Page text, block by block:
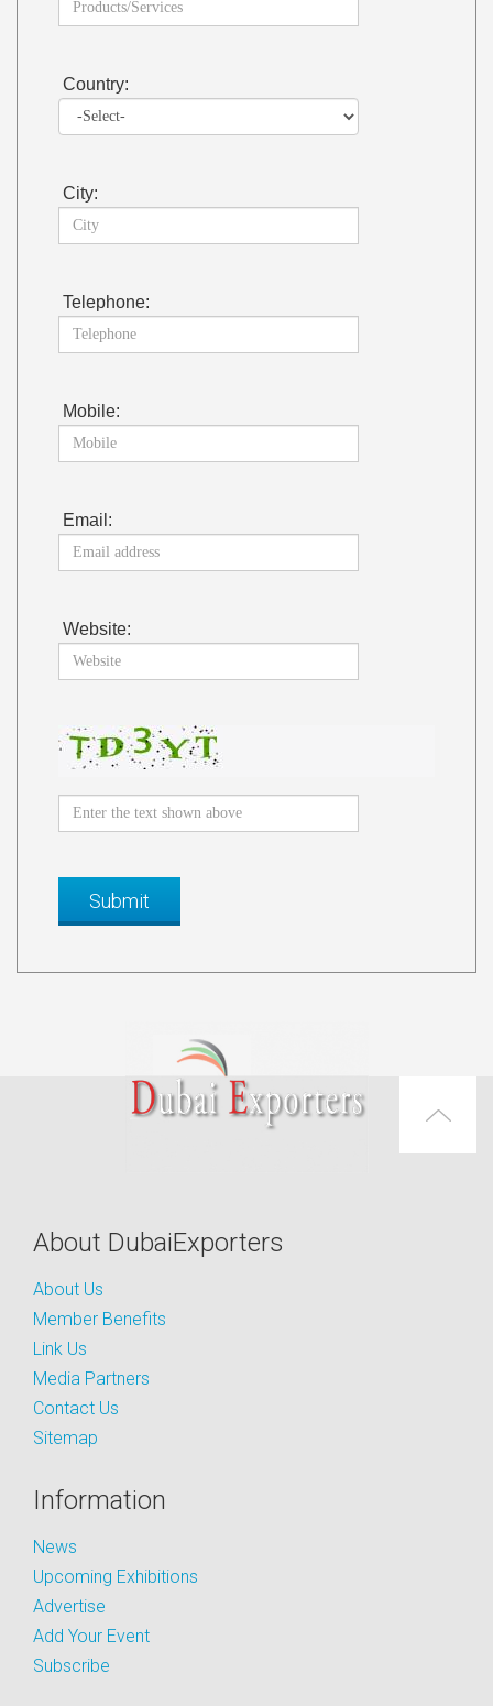
Country:
City:
Telephone:
Mobile:
Email:
Website:
About DubaiExporters
About Us
Member Benefits
Link Us
Media Partners
Contact Us
Sitemap
Information
News
Upcoming Exhibitions
Advertise
Add Your Event
Subscribe